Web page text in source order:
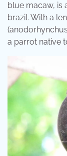
blue macaw, is
brazil. With a
a parrot native